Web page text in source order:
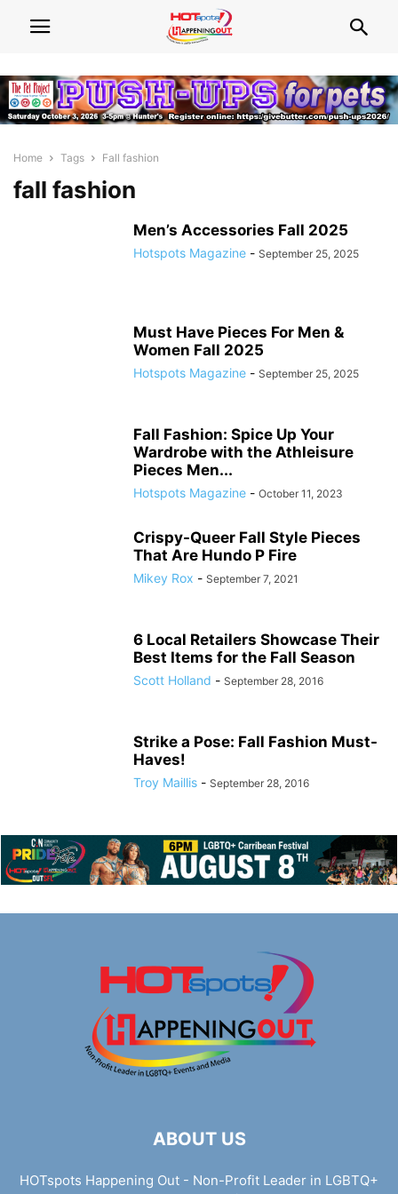
Home Tags Fall fashion
fall fashion
Men’s Accessories Fall 2025
Hotspots Magazine - September 25, 2025
Must Have Pieces For Men &
Women Fall 2025
Hotspots Magazine - September 25, 2025
Fall Fashion: Spice Up Your
Wardrobe with the Athleisure
Pieces Men...
Hotspots Magazine - October 11, 2023
Crispy-Queer Fall Style Pieces
That Are Hundo P Fire
Mikey Rox - September 7, 2021
6 Local Retailers Showcase Their
Best Items for the Fall Season
Scott Holland - September 28, 2016
Strike a Pose: Fall Fashion Must-
Haves!
Troy Maillis - September 28, 2016
ABOUT US
HOTspots Happening Out - Non-Profit Leader in LGBTQ+